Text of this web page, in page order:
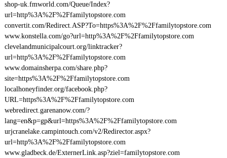
shop-uk.fmworld.com/Queue/Index?
url=http%3A%2F%2Ffamilytopstore.com
convertit.com/Redirect.ASP?To=https%3A%2F%2Ffamilytopstore.com
www.konstella.com/go?url=http%3A%2F%2Ffamilytopstore.com
clevelandmunicipalcourt.org/linktracker?
url=http%3A%2F%2Ffamilytopstore.com
www.domainsherpa.com/share.php?
site=https%3A%2F%2Ffamilytopstore.com
localhoneyfinder.org/facebook.php?
URL=https%3A%2F%2Ffamilytopstore.com
webredirect.garenanow.com/?
lang=en&p=gp&url=https%3A%2F%2Ffamilytopstore.com
urjcranelake.campintouch.com/v2/Redirector.aspx?
url=http%3A%2F%2Ffamilytopstore.com
www.gladbeck.de/ExternerLink.asp?ziel=familytopstore.com